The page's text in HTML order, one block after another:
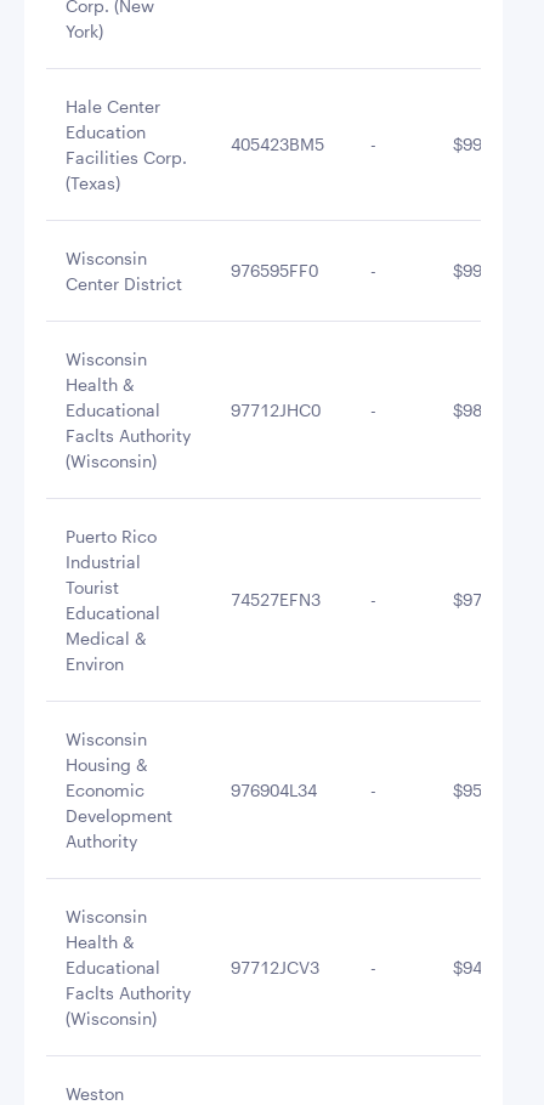
Corp. (New
York)
Hale Center
Education
Facilities Corp.
(Texas)
405423BM5 -
Wisconsin
Center District
976595FF0 -
Wisconsin
Health &
Educational
Faclts Authority
(Wisconsin)
97712JHC0 -
Puerto Rico
Industrial
Tourist
Educational
Medical &
Environ
74527EFN3 -
Wisconsin
Housing &
Economic
Development
Authority
976904L34 -
Wisconsin
Health &
Educational
Faclts Authority
(Wisconsin)
97712JCV3 -
Weston